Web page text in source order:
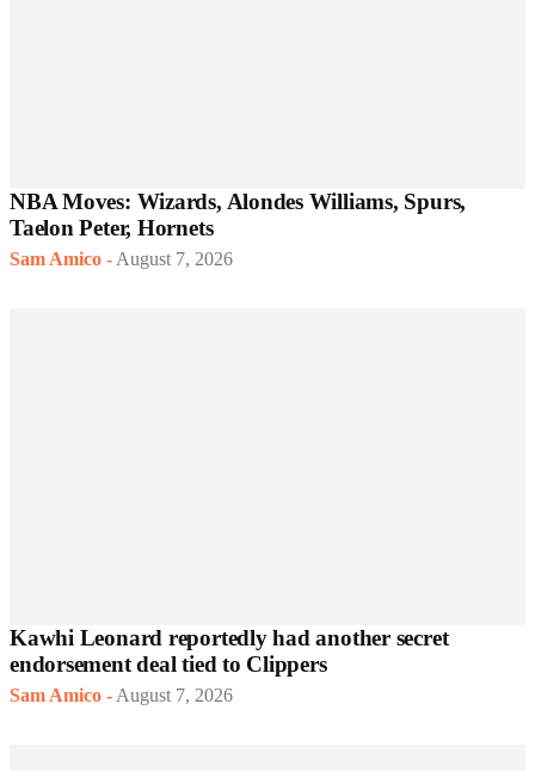
NBA Moves: Wizards, Alondes Williams, Spurs,
Taelon Peter, Hornets
Sam Amico - August 7, 2026
Kawhi Leonard reportedly had another secret
endorsement deal tied to Clippers
Sam Amico - August 7, 2026